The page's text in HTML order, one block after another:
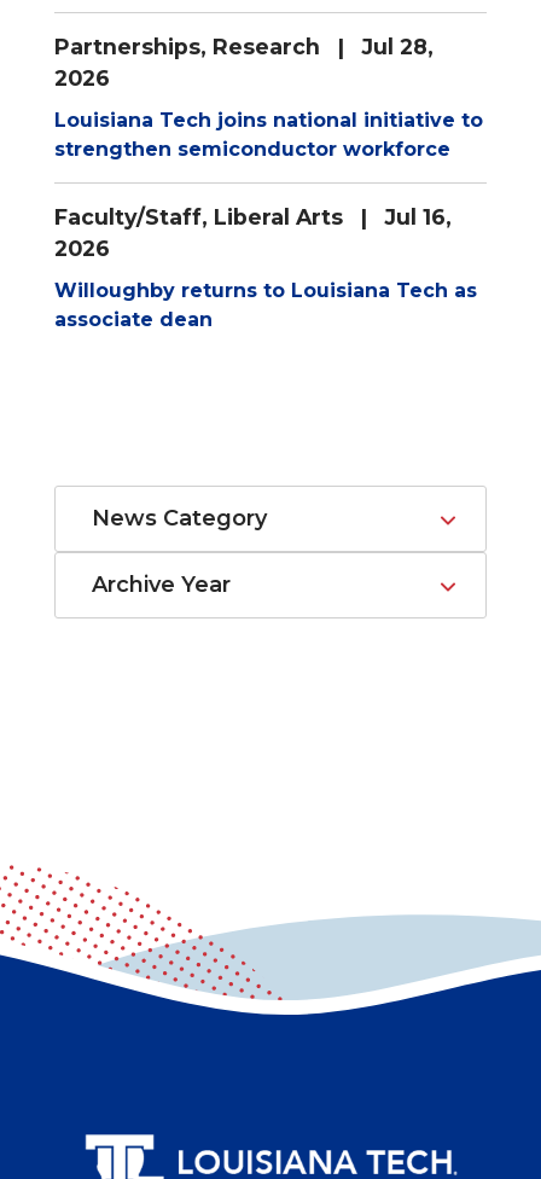
Partnerships, Research
| Jul 28,
2026
Louisiana Tech joins national initiative to
strengthen semiconductor workforce
Faculty/Staff, Liberal Arts
| Jul 16,
2026
Willoughby returns to Louisiana Tech as
associate dean
News Category
Archive Year